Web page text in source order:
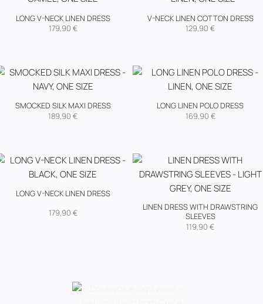
LONG V-NECK LINEN DRESS
179,90 €
V-NECK LINEN COTTON DRESS
129,90 €
SMOCKED SILK MAXI DRESS
189,90 €
LONG LINEN POLO DRESS
169,90 €
LONG V-NECK LINEN DRESS
179,90 €
LINEN DRESS WITH DRAWSTRING
SLEEVES
119,90 €